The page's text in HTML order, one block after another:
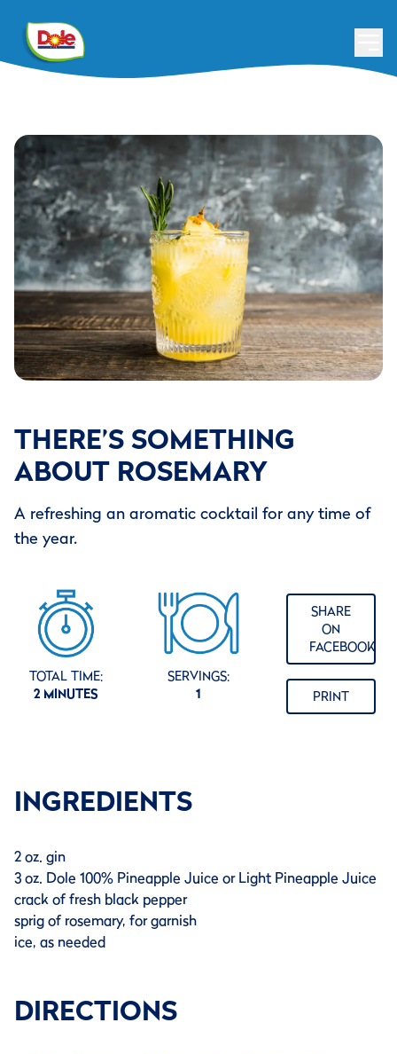
THERE’S SOMETHING
ABOUT ROSEMARY
A refreshing an aromatic cocktail for any time of
the year.
TOTAL TIME:
2 MINUTES
SERVINGS:
1
SHARE
ON
FACEBOOK
PRINT
INGREDIENTS
2 oz. gin
3 oz. Dole 100% Pineapple Juice or Light Pineapple Juice
crack of fresh black pepper
sprig of rosemary, for garnish
ice, as needed
DIRECTIONS